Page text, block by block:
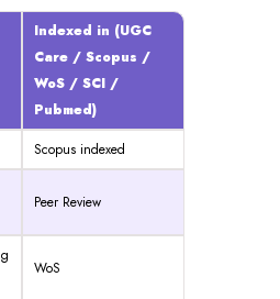
Indexed in (UGC
Care / Scopus /
WoS / SCI /
Pubmed)
Scopus indexed
Peer Review
WoS